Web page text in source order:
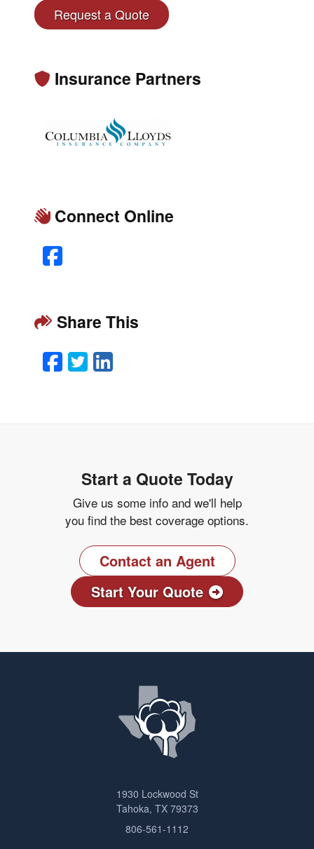
Request a Quote
Insurance Partners
Connect Online
Facebook
Share This
Facebook
TwitterLinkedIn
Start a Quote Today
Give us some info and we'll help
you find the best coverage options.
Contact an Agent
Start Your Quote
1930 Lockwood St
Tahoka, TX 79373
806-561-1112